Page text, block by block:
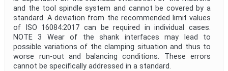
and the tool spindle system and cannot be covered by a
standard. A deviation from the recommended limit values
of ISO 16084:2017 can be required in individual cases.
NOTE 3 Wear of the shank interfaces may lead to
possible variations of the clamping situation and thus to
worse run-out and balancing conditions. These errors
cannot be specifically addressed in a standard.